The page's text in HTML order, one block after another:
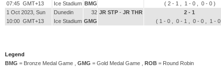
07:45 GMT+13
Ice Stadium BMG
( 2 - 1 , 1 - 0 , 0 - 0 )
1 Oct 2023, Sun
10:00 GMT+13
Dunedin
Ice Stadium
32
GMG
JR STP - JR THR
2 - 1
( 1 - 0 , 0 - 1 , 0 - 0 , 1 -
Legend
BMG = Bronze Medal Game , GMG = Gold Medal Game , ROB = Round Robin